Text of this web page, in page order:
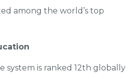
among the world’s top
system is ranked 12th globally